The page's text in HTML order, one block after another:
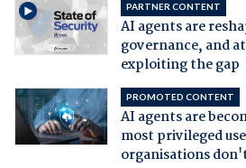
PARTNER CONTENT
AI agents are
governance, and
exploiting the gap
PROMOTED CONTENT
AI agents are
most privileged
organisations